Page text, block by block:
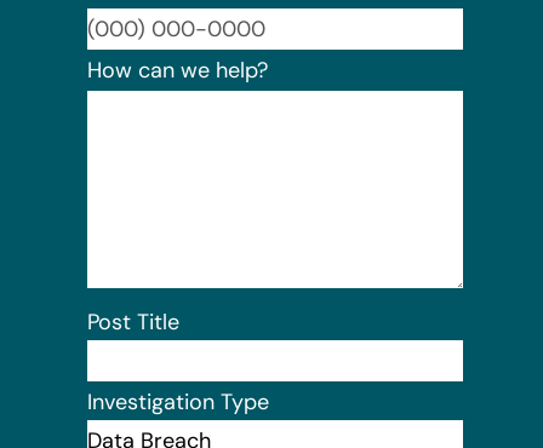
How can we help?
Post Title
Investigation Type